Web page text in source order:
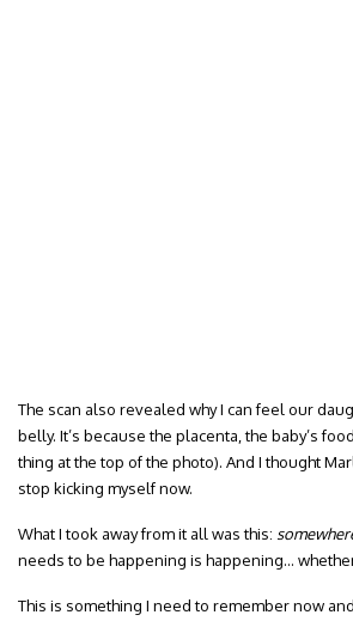
The scan also revealed why I can feel our
belly. It’s because the placenta, the baby’s
thing at the top of the photo). And I thought
stop kicking myself now.
What I took away from it all was this:
needs to be happening is happening…
This is something I need to remember now